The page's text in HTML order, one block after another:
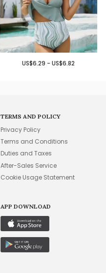
US$6.29 - US$6.82
TERMS AND POLICY
Privacy Policy
Terms and Conditions
Duties and Taxes
After-Sales Service
Cookie Usage Statement
APP DOWNLOAD